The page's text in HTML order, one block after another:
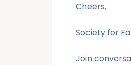
Cheers,
Society for
Join